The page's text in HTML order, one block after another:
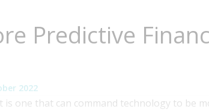
Predictive
2022
is one that can command technology to be